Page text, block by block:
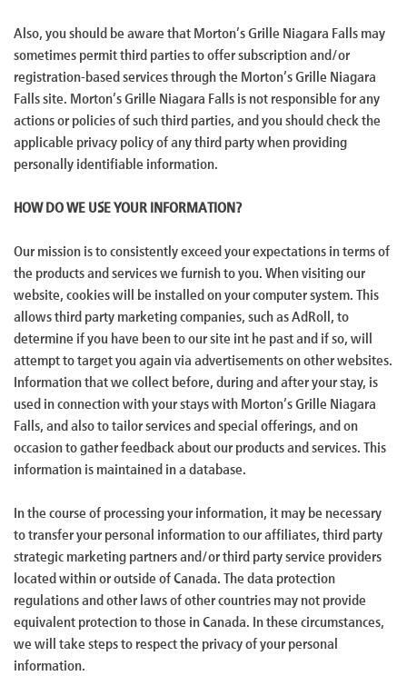
Also, you should be aware that Morton’s Grille Niagara Falls may
sometimes permit third parties to offer subscription and/or
registration-based services through the Morton’s Grille Niagara
Falls site. Morton’s Grille Niagara Falls is not responsible for any
actions or policies of such third parties, and you should check the
applicable privacy policy of any third party when providing
personally identifiable information.
HOW DO WE USE YOUR INFORMATION?
Our mission is to consistently exceed your expectations in terms of
the products and services we furnish to you. When visiting our
website, cookies will be installed on your computer system. This
allows third party marketing companies, such as AdRoll, to
determine if you have been to our site int he past and if so, will
attempt to target you again via advertisements on other websites.
Information that we collect before, during and after your stay, is
used in connection with your stays with Morton’s Grille Niagara
Falls, and also to tailor services and special offerings, and on
occasion to gather feedback about our products and services. This
information is maintained in a database.
In the course of processing your information, it may be necessary
to transfer your personal information to our affiliates, third party
strategic marketing partners and/or third party service providers
located within or outside of Canada. The data protection
regulations and other laws of other countries may not provide
equivalent protection to those in Canada. In these circumstances,
we will take steps to respect the privacy of your personal
information.